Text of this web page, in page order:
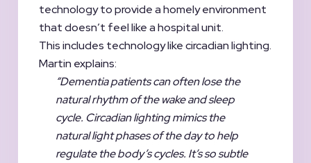
technology to provide a homely environment
that doesn’t feel like a hospital unit.
This includes technology like circadian lighting.
Martin explains:
“Dementia patients can often lose the
natural rhythm of the wake and sleep
cycle. Circadian lighting mimics the
natural light phases of the day to help
regulate the body’s cycles. It’s so subtle